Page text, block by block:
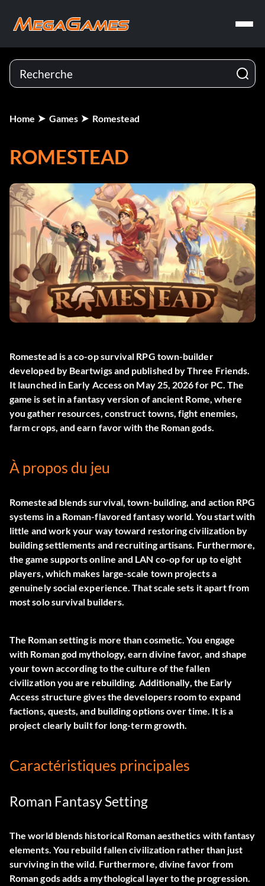
Home Games Romestead
ROMESTEAD
Romestead is a co-op survival RPG town-builder
developed by Beartwigs and published by Three Friends.
It launched in Early Access on May 25, 2026 for PC. The
game is set in a fantasy version of ancient Rome, where
you gather resources, construct towns, fight enemies,
farm crops, and earn favor with the Roman gods.
À propos du jeu
Romestead blends survival, town-building, and action RPG
systems in a Roman-flavored fantasy world. You start with
little and work your way toward restoring civilization by
building settlements and recruiting artisans. Furthermore,
the game supports online and LAN co-op for up to eight
players, which makes large-scale town projects a
genuinely social experience. That scale sets it apart from
most solo survival builders.
The Roman setting is more than cosmetic. You engage
with Roman god mythology, earn divine favor, and shape
your town according to the culture of the fallen
civilization you are rebuilding. Additionally, the Early
Access structure gives the developers room to expand
factions, quests, and building options over time. It is a
project clearly built for long-term growth.
Caractéristiques principales
Roman Fantasy Setting
The world blends historical Roman aesthetics with fantasy
elements. You rebuild fallen civilization rather than just
surviving in the wild. Furthermore, divine favor from
Roman gods adds a mythological layer to the progression.